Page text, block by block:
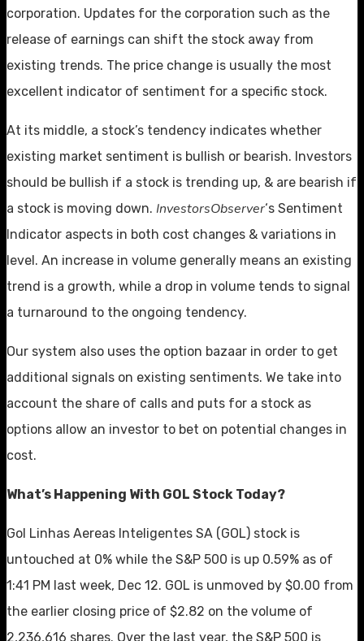
corporation. Updates for the corporation such as the
release of earnings can shift the stock away from
existing trends. The price change is usually the most
excellent indicator of sentiment for a specific stock.
At its middle, a stock’s tendency indicates whether
existing market sentiment is bullish or bearish. Investors
should be bullish if a stock is trending up, & are bearish if
a stock is moving down. InvestorsObserver‘s Sentiment
Indicator aspects in both cost changes & variations in
level. An increase in volume generally means an existing
trend is a growth, while a drop in volume tends to signal
a turnaround to the ongoing tendency.
Our system also uses the option bazaar in order to get
additional signals on existing sentiments. We take into
account the share of calls and puts for a stock as
options allow an investor to bet on potential changes in
cost.
What’s Happening With GOL Stock Today?
Gol Linhas Aereas Inteligentes SA (GOL) stock is
untouched at 0% while the S&P 500 is up 0.59% as of
1:41 PM last week, Dec 12. GOL is unmoved by $0.00 from
the earlier closing price of $2.82 on the volume of
2,236,616 shares. Over the last year, the S&P 500 is